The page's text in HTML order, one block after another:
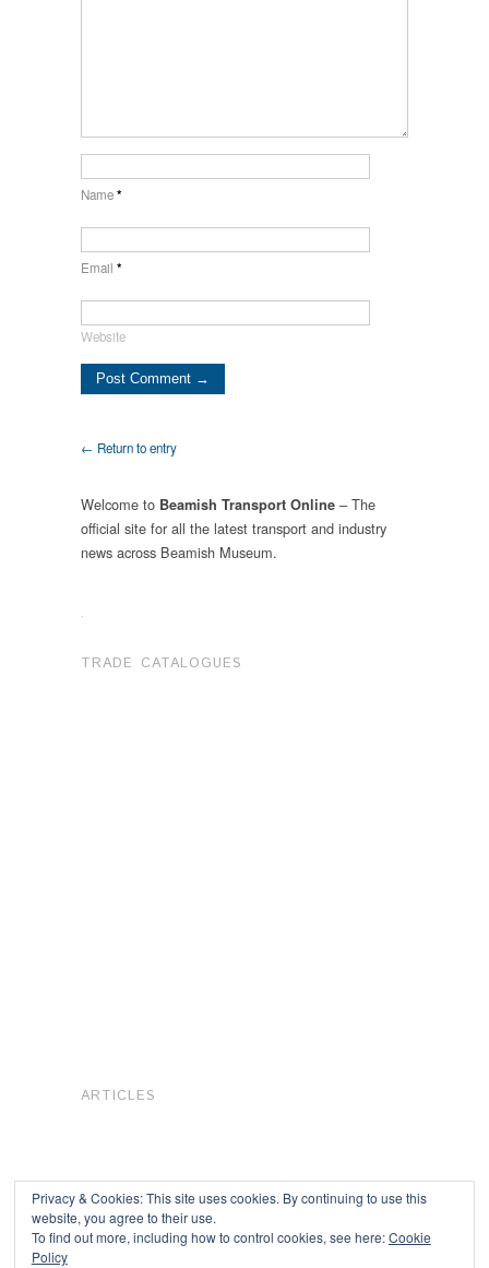
Name*
Email *
Website
← Return to entry
Welcome to Beamish Transport Online – The
official site for all the latest transport and industry
news across Beamish Museum.
.
TRADE CATALOGUES
ARTICLES
Privacy & Cookies: This site uses cookies. By continuing to use this
website, you agree to their use.
To find out more, including how to control cookies, see here:Cookie
Policy